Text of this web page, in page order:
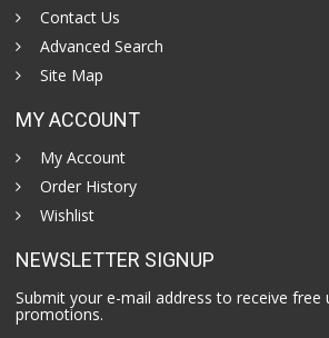
Contact Us
Advanced Search
Site Map
MY ACCOUNT
My Account
Order History
Wishlist
NEWSLETTER SIGNUP
Submit your e-mail address to receive free
promotions.